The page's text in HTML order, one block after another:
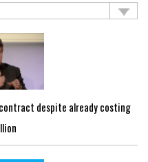
despite already costing